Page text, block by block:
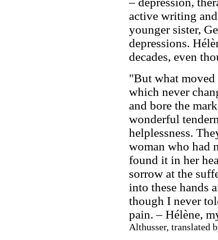
active writing
younger sister,
depressions.
decades, even
"But what moved
which never
and bore the
wonderful
helplessness.
woman who had
found it in her
sorrow at the
into these hands
though I never
pain. – Hélène,
Althusser, translated